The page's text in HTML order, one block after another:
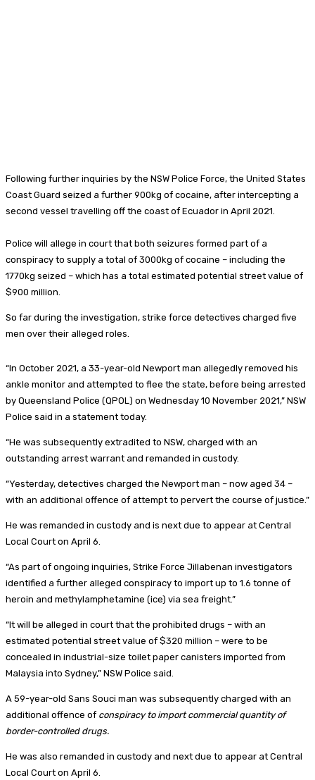
Following further inquiries by the NSW Police Force, the United States
Coast Guard seized a further 900kg of cocaine, after intercepting a
second vessel travelling off the coast of Ecuador in April 2021.
Police will allege in court that both seizures formed part of a
conspiracy to supply a total of 3000kg of cocaine – including the
1770kg seized – which has a total estimated potential street value of
$900 million.
So far during the investigation, strike force detectives charged five
men over their alleged roles.
“In October 2021, a 33-year-old Newport man allegedly removed his
ankle monitor and attempted to flee the state, before being arrested
by Queensland Police (QPOL) on Wednesday 10 November 2021,” NSW
Police said in a statement today.
“He was subsequently extradited to NSW, charged with an
outstanding arrest warrant and remanded in custody.
“Yesterday, detectives charged the Newport man – now aged 34 –
with an additional offence of attempt to pervert the course of justice.”
He was remanded in custody and is next due to appear at Central
Local Court on April 6.
“As part of ongoing inquiries, Strike Force Jillabenan investigators
identified a further alleged conspiracy to import up to 1.6 tonne of
heroin and methylamphetamine (ice) via sea freight.”
“It will be alleged in court that the prohibited drugs – with an
estimated potential street value of $320 million – were to be
concealed in industrial-size toilet paper canisters imported from
Malaysia into Sydney,” NSW Police said.
A 59-year-old Sans Souci man was subsequently charged with an
additional offence of conspiracy to import commercial quantity of
border-controlled drugs.
He was also remanded in custody and next due to appear at Central
Local Court on April 6.